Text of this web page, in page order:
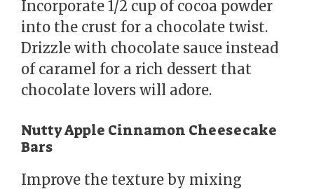
Incorporate 1/2 cup of cocoa powder
into the crust for a chocolate twist.
Drizzle with chocolate sauce instead
of caramel for a rich dessert that
chocolate lovers will adore.
Nutty Apple Cinnamon Cheesecake
Bars
Improve the texture by mixing